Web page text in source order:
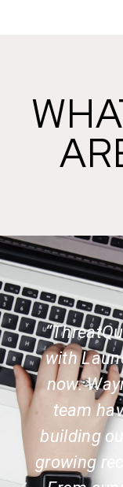
with
now.
team
building
growing